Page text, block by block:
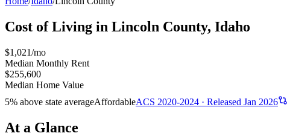
Cost of Living in Lincoln County, Idaho
$1,021/mo
Median Monthly Rent
$255,600
Median Home Value
5% above state averageAffordableACS 2020-2024 · Released Jan 2026
At a Glance